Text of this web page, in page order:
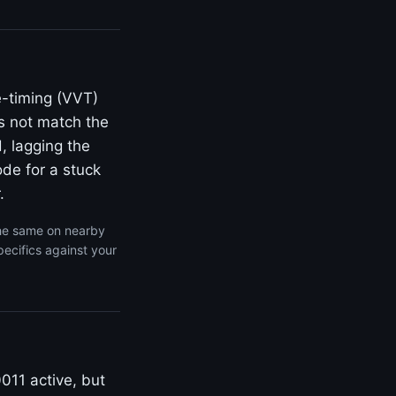
timing (VVT)
not match the
lagging the
for a stuck
same on nearby
against your
active, but